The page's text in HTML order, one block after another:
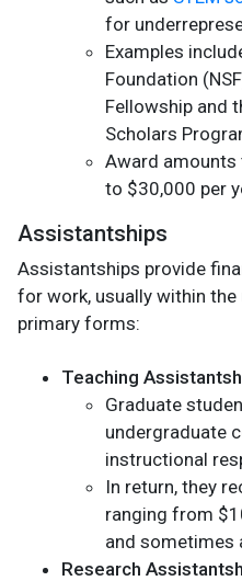
for
Examples
Foundation
Fellowship and
Scholars
Award
to $30,000 per
Assistantships
Assistantships provide
for work, usually within
primary forms:
Teaching
Graduate
undergraduate
instructional
In return, they
ranging from
and sometimes
Research